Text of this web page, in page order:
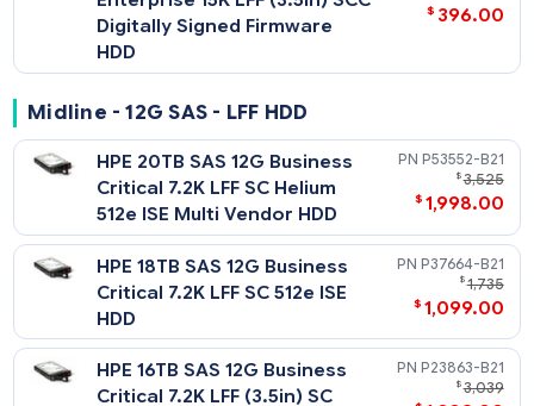
Hard Disk Drives - 3.5in LFF SAS
Enterprise - 12G SAS - LFF HDD
HPE 600GB SAS 12G
Enterprise 15K LFF (3.5in) SCC
Digitally Signed Firmware
HDD
P04695-
$
HPE 300GB SAS 12G
Enterprise 15K LFF (3.5in) SCC
Digitally Signed Firmware
HDD
P04693-
$